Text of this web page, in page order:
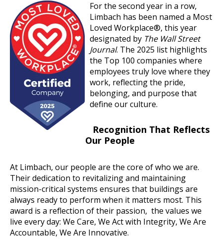
For the second year in a row,
Limbach has been named a Most
Loved Workplace®, this year
designated by The Wall Street
Journal. The 2025 list highlights
the Top 100 companies where
employees truly love where they
work, reflecting the pride,
belonging, and purpose that
define our culture.
Recognition That Reflects
Our People
At Limbach, our people are the core of who we are.
Their dedication to revitalizing and maintaining
mission-critical systems ensures that buildings are
always ready to perform when it matters most. This
award is a reflection of their passion, the values we
live every day: We Care, We Act with Integrity, We Are
Accountable, We Are Innovative.